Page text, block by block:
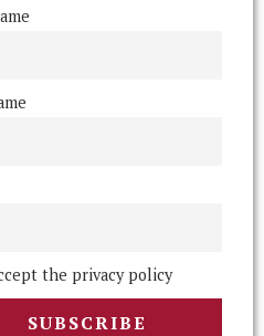
ARCHIVE
and serve our community
continually striving for
accuracy, and empathy.
the privacy policy